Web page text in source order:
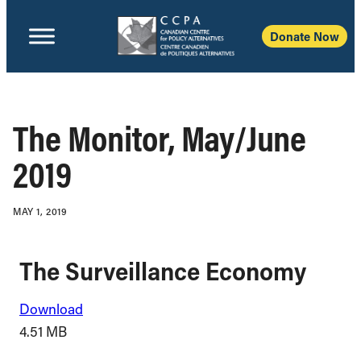
Donate Now
The Monitor, May/June
2019
MAY 1, 2019
The Surveillance Economy
Download
4.51 MB